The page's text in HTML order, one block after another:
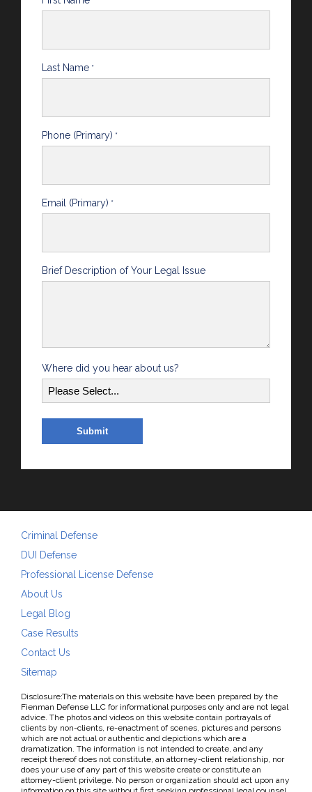
Last Name *
Phone (Primary) *
Email (Primary) *
Brief Description of Your Legal Issue
Where did you hear about us?
Criminal Defense
DUI Defense
Professional License Defense
About Us
Legal Blog
Case Results
Contact Us
Sitemap
Disclosure:The materials on this website have been prepared by the
Fienman Defense LLC for informational purposes only and are not legal
advice. The photos and videos on this website contain portrayals of
clients by non-clients, re-enactment of scenes, pictures and persons
which are not actual or authentic and depictions which are a
dramatization. The information is not intended to create, and any
receipt thereof does not constitute, an attorney-client relationship, nor
does your use of any part of this website create or constitute an
attorney-client privilege. No person or organization should act upon any